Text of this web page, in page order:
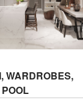
WARDROBES,